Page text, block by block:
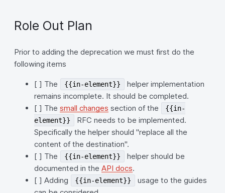
Role Out Plan
Prior to adding the deprecation we must first do the
following items
[ ] The {{in-element}}
helper implementation
remains incomplete. It should be completed.
[ ] The small changes section of the
{{in-
element}}
RFC needs to be implemented.
Specifically the helper should "replace all the
content of the destination".
[ ] The
{{in-element}}
helper should be
documented in the API docs.
[ ] Adding
{{in-element}}
usage to the guides